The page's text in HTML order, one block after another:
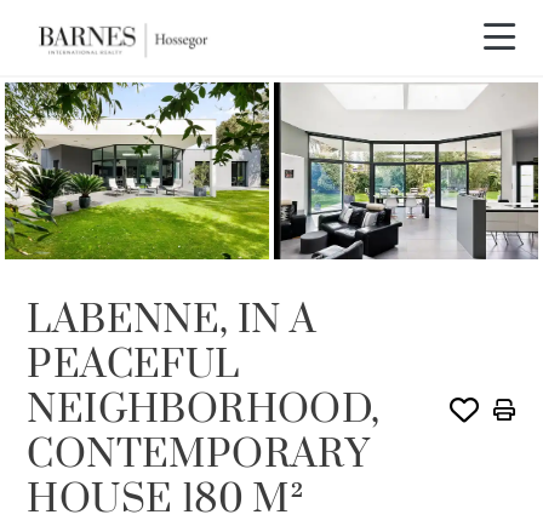
SOLD
LABENNE, IN A
PEACEFUL
NEIGHBORHOOD,
CONTEMPORARY
HOUSE 180 M²